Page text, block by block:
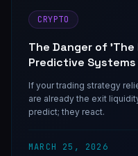
CRYPTO
The Danger of 'The
Predictive Systems
If your trading strategy
are already the exit
predict; they react.
MARCH 25, 2026